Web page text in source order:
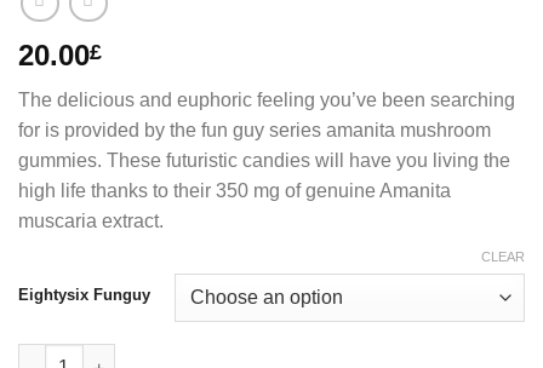
20.00£
The delicious and euphoric feeling you’ve been searching
for is provided by the fun guy series amanita mushroom
gummies. These futuristic candies will have you living the
high life thanks to their 350 mg of genuine Amanita
muscaria extract.
Eightysix Funguy
CLEAR
Fun Guy Series Amanita Mushroom Gummies Uk quantity